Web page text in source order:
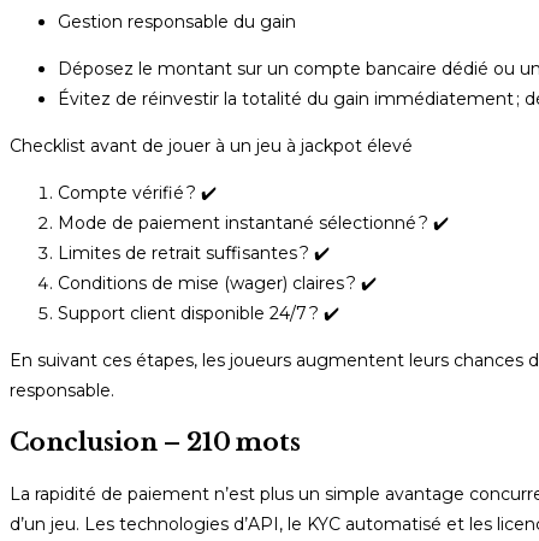
Gestion responsable du gain
Déposez le montant sur un compte bancaire dédié ou
Évitez de réinvestir la totalité du gain immédiatement ;
Checklist avant de jouer à un jeu à jackpot élevé
Compte vérifié ? ✔️
Mode de paiement instantané sélectionné ? ✔️
Limites de retrait suffisantes ? ✔️
Conditions de mise (wager) claires ? ✔️
Support client disponible 24/7 ? ✔️
En suivant ces étapes, les joueurs augmentent leurs
responsable.
Conclusion – 210 mots
La rapidité de paiement n’est plus un simple avantage
d’un jeu. Les technologies d’API, le KYC automatisé et les